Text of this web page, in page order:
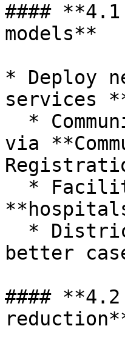
####
models**
* Deploy
services
via
better
####